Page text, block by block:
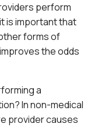
perform
is important that
forms of
the odds
a
In non-medical
provider causes